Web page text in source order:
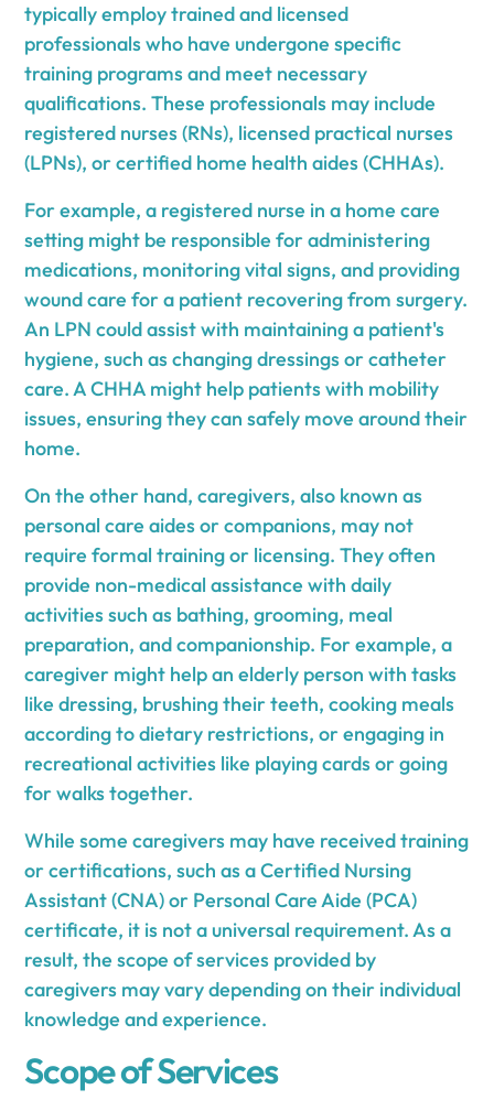
typically employ trained and licensed
professionals who have undergone specific
training programs and meet necessary
qualifications. These professionals may include
registered nurses (RNs), licensed practical nurses
(LPNs), or certified home health aides (CHHAs).
For example, a registered nurse in a home care
setting might be responsible for administering
medications, monitoring vital signs, and providing
wound care for a patient recovering from surgery.
An LPN could assist with maintaining a patient's
hygiene, such as changing dressings or catheter
care. A CHHA might help patients with mobility
issues, ensuring they can safely move around their
home.
On the other hand, caregivers, also known as
personal care aides or companions, may not
require formal training or licensing. They often
provide non-medical assistance with daily
activities such as bathing, grooming, meal
preparation, and companionship. For example, a
caregiver might help an elderly person with tasks
like dressing, brushing their teeth, cooking meals
according to dietary restrictions, or engaging in
recreational activities like playing cards or going
for walks together.
While some caregivers may have received training
or certifications, such as a Certified Nursing
Assistant (CNA) or Personal Care Aide (PCA)
certificate, it is not a universal requirement. As a
result, the scope of services provided by
caregivers may vary depending on their individual
knowledge and experience.
Scope of Services